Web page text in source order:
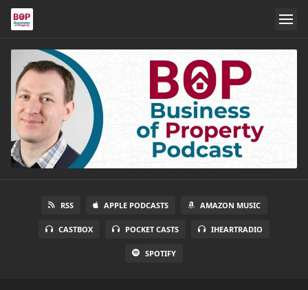
RSS APPLE PODCASTS AMAZON MUSIC
CASTBOX POCKET CASTS IHEARTRADIO
SPOTIFY